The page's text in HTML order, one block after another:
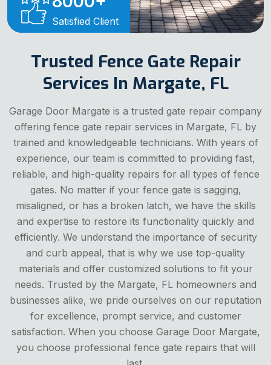
Satisfied Client
Trusted Fence Gate Repair
Services In Margate, FL
Garage Door Margate is a trusted gate repair company
offering fence gate repair services in Margate, FL by
trained and knowledgeable technicians. With years of
experience, our team is committed to providing fast,
reliable, and high-quality repairs for all types of fence
gates. No matter if your fence gate is sagging,
misaligned, or has a broken latch, we have the skills
and expertise to restore its functionality quickly and
efficiently. We understand the importance of security
and curb appeal, that is why we use top-quality
materials and offer customized solutions to fit your
needs. Trusted by the Margate, FL homeowners and
businesses alike, we pride ourselves on our reputation
for excellence, prompt service, and customer
satisfaction. When you choose Garage Door Margate,
you choose professional fence gate repairs that will